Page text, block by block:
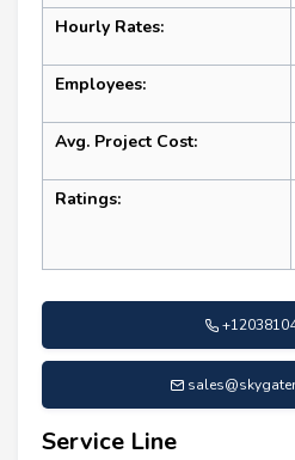
Hourly Rates:
Employees:
Avg. Project Cost:
Ratings:
Service Line